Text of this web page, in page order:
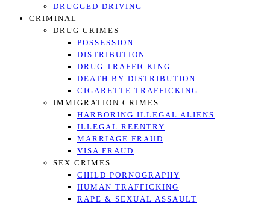
DRUGGED DRIVING
CRIMINAL
DRUG CRIMES
POSSESSION
DISTRIBUTION
DRUG TRAFFICKING
DEATH BY DISTRIBUTION
CIGARETTE TRAFFICKING
IMMIGRATION CRIMES
HARBORING ILLEGAL ALIENS
ILLEGAL REENTRY
MARRIAGE FRAUD
VISA FRAUD
SEX CRIMES
CHILD PORNOGRAPHY
HUMAN TRAFFICKING
RAPE & SEXUAL ASSAULT